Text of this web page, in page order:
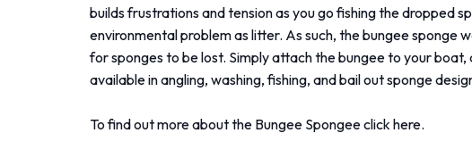
builds frustrations and tension as you go fishing the dropped
environmental problem as litter. As such, the bungee sponge
for sponges to be lost. Simply attach the bungee to your
available in angling, washing, fishing, and bail out sponge
To find out more about the Bungee Spongee click here.